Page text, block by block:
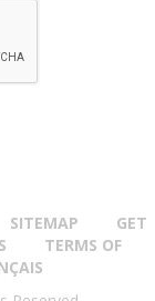
SITEMAP
GET
TERMS OF